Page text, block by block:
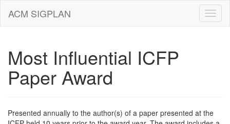
ACM SIGPLAN
Most Influential ICFP
Paper Award
Presented annually to the author(s) of a paper presented at the